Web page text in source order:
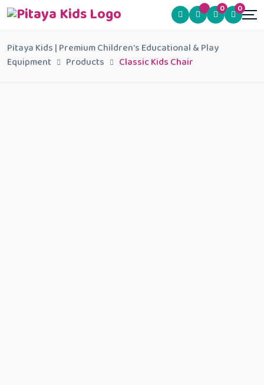
0 0
Pitaya Kids | Premium Children's Educational & Play
Equipment
Products Classic Kids Chair